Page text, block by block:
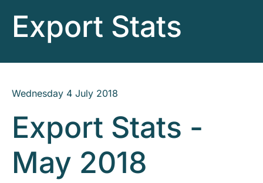
Export Stats
Wednesday 4 July 2018
Export Stats -
May 2018